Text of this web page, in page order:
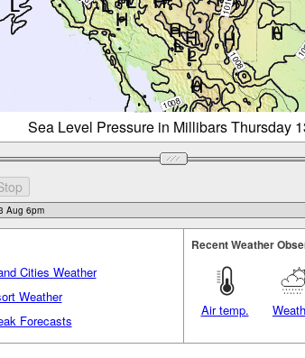
Sea Level Pressure in Millibars Thursday
Cities Weather
Weather
Forecasts
Recent Weather
Air temp.